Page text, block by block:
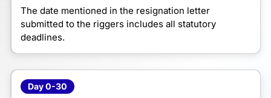
The date mentioned in the resignation letter
submitted to the riggers includes all statutory
deadlines.
Day 0-30